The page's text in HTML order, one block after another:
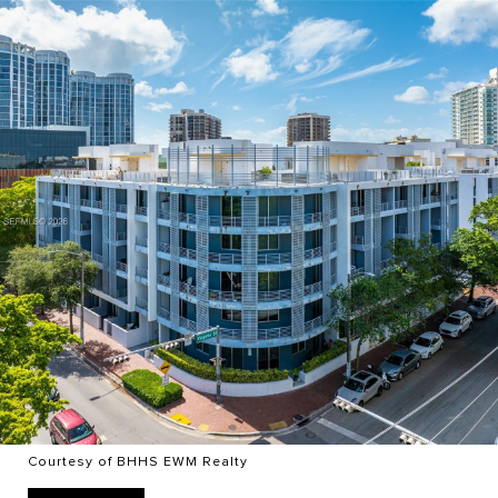
Courtesy of BHHS EWM Realty